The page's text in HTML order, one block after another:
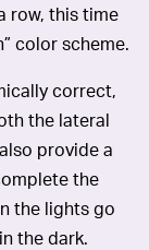
row, this time
color scheme.
correct,
the lateral
provide a
the
the lights go
the dark.